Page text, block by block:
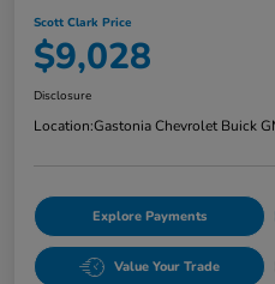
Scott Clark Price
$9,028
Disclosure
Location:Gastonia Chevrolet Buick
Explore Payments
Value Your Trade